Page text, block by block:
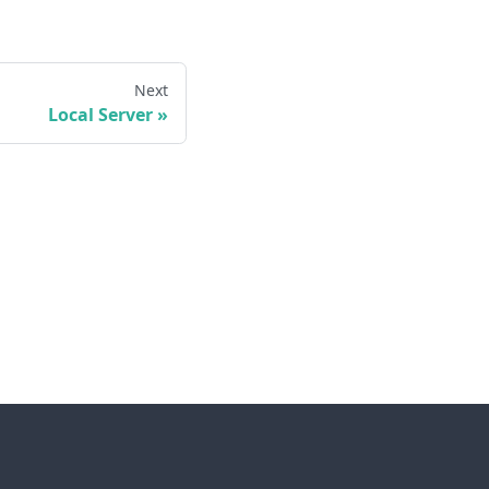
Next
Local Server